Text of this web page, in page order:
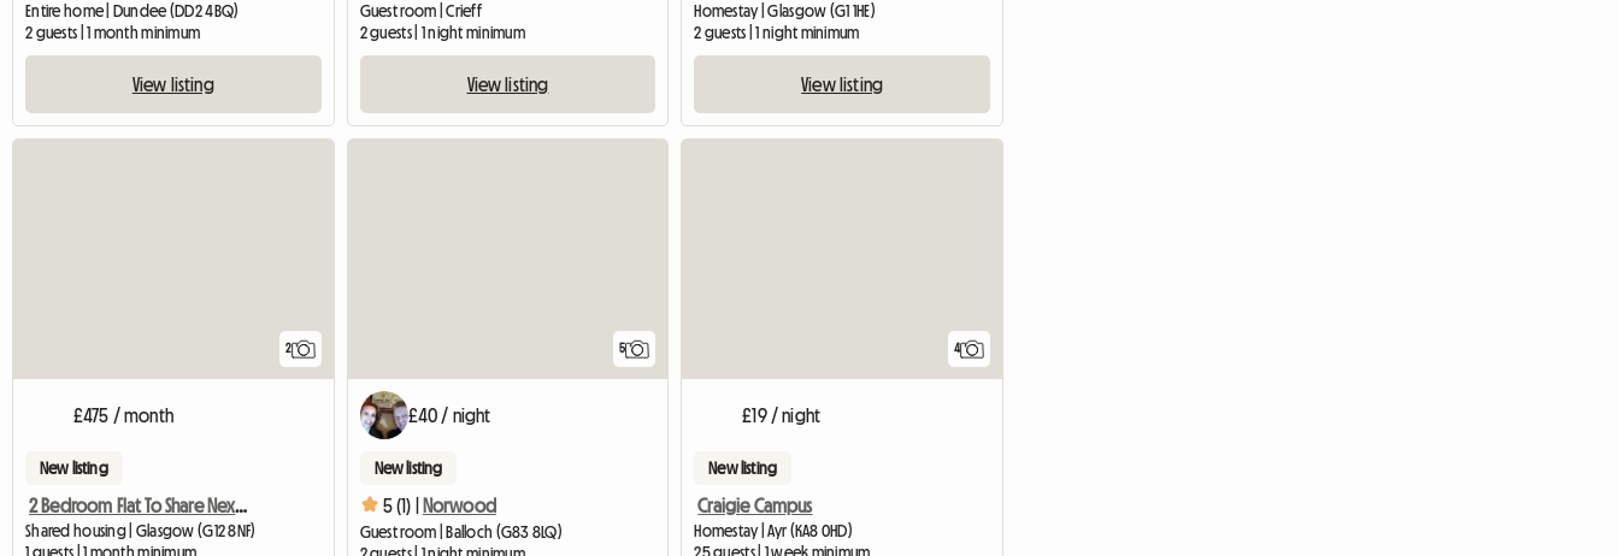
Entire home | Dundee (DD2 4BQ)
2 guests | 1 month minimum
View listing
Guest room | Crieff
2 guests | 1 night minimum
View listing
Homestay | Glasgow (G1 1HE)
2 guests | 1 night minimum
View listing
2
£475 / month
New listing
2 Bedroom Flat To Share Next To Gl
Shared housing | Glasgow (G12 8NF)
1 guests | 1 month minimum
5
£40 / night
New listing
5 (1) | Norwood
Guest room | Balloch (G83 8LQ)
4
£19 / night
New listing
Craigie Campus
Homestay | Ayr (KA8 0HD)
25 guests | 1 week minimum